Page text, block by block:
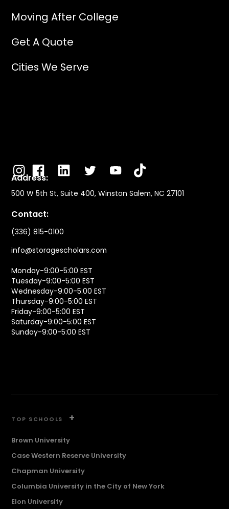
Moving After College
Get A Quote
Cities We Serve
Address:
500 W 5th St, Suite 400, Winston Salem, NC 27101
Contact:
(336) 815-0100
info@storagescholars.com
Monday-9:00-5:00 EST
Tuesday-9:00-5:00 EST
Wednesday-9:00-5:00 EST
Thursday-9:00-5:00 EST
Friday-9:00-5:00 EST
Saturday-9:00-5:00 EST
Sunday-9:00-5:00 EST
TOP SCHOOLS +
Brown University
Case Western Reserve University
Chapman University
Columbia University in the City of New York
Elon University